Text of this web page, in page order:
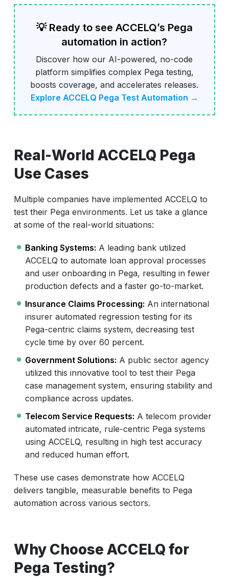
💡 Ready to see ACCELQ’s Pega
automation in action?
Discover how our AI-powered, no-code
platform simplifies complex Pega testing,
boosts coverage, and accelerates releases.
Explore ACCELQ Pega Test Automation →
Real-World ACCELQ Pega
Use Cases
Multiple companies have implemented ACCELQ to
test their Pega environments. Let us take a glance
at some of the real-world situations:
Banking Systems: A leading bank utilized
ACCELQ to automate loan approval processes
and user onboarding in Pega, resulting in fewer
production defects and a faster go-to-market.
Insurance Claims Processing: An international
insurer automated regression testing for its
Pega-centric claims system, decreasing test
cycle time by over 60 percent.
Government Solutions: A public sector agency
utilized this innovative tool to test their Pega
case management system, ensuring stability and
compliance across updates.
Telecom Service Requests: A telecom provider
automated intricate, rule-centric Pega systems
using ACCELQ, resulting in high test accuracy
and reduced human effort.
These use cases demonstrate how ACCELQ
delivers tangible, measurable benefits to Pega
automation across various sectors.
Why Choose ACCELQ for
Pega Testing?